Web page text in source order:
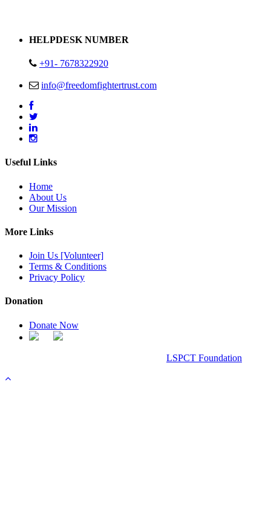
HELPDESK NUMBER
+91- 7678322920
info@freedomfightertrust.com
Useful Links
Home
About Us
Our Mission
More Links
Join Us [Volunteer]
Terms & Conditions
Privacy Policy
Donation
Donate Now
LSPCT Foundation